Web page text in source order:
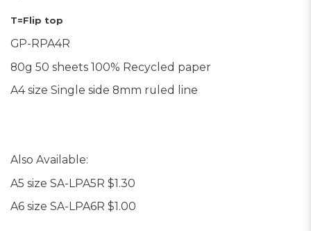
T=Flip top
GP-RPA4R
80g 50 sheets 100% Recycled paper
A4 size Single side 8mm ruled line
Also Available:
A5 size SA-LPA5R $1.30
A6 size SA-LPA6R $1 .00